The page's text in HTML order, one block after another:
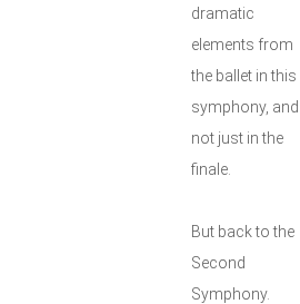
dramatic
elements from
the ballet in this
symphony, and
not just in the
finale.
But back to the
Second
Symphony.